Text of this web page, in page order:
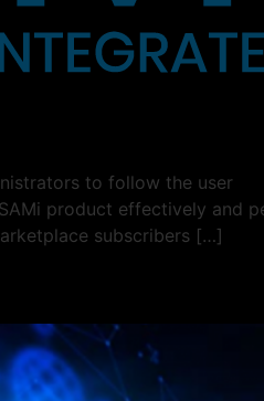
to follow the user
product effectively and
subscribers […]